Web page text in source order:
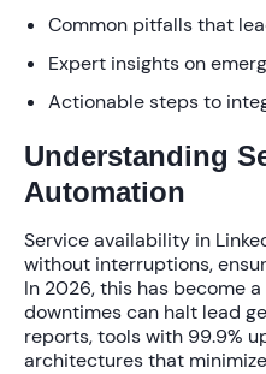
Common pitfalls that
Expert insights on
Actionable steps to
Understanding
Automation
Service availability in
without interruptions,
In 2026, this has become
downtimes can halt lead
reports, tools with 99.9%
architectures that